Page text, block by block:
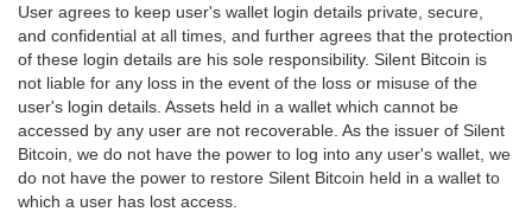
User agrees to keep user's wallet login details private, secure,
and confidential at all times, and further agrees that the protection
of these login details are his sole responsibility. Silent Bitcoin is
not liable for any loss in the event of the loss or misuse of the
user's login details. Assets held in a wallet which cannot be
accessed by any user are not recoverable. As the issuer of Silent
Bitcoin, we do not have the power to log into any user's wallet, we
do not have the power to restore Silent Bitcoin held in a wallet to
which a user has lost access.